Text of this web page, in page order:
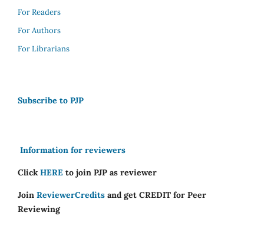
For Readers
For Authors
For Librarians
Subscribe to PJP
Information for reviewers
Click HERE to join PJP as reviewer
Join ReviewerCredits and get CREDIT for Peer
Reviewing